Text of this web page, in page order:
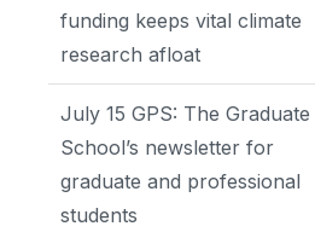
funding keeps vital climate
research afloat
July 15 GPS: The Graduate
School’s newsletter for
graduate and professional
students